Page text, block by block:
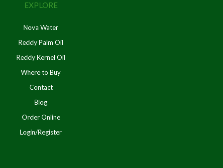
EXPLORE
Nova Water
Reddy Palm Oil
Reddy Kernel Oil
Where to Buy
Contact
Blog
Order Online
Login/Register